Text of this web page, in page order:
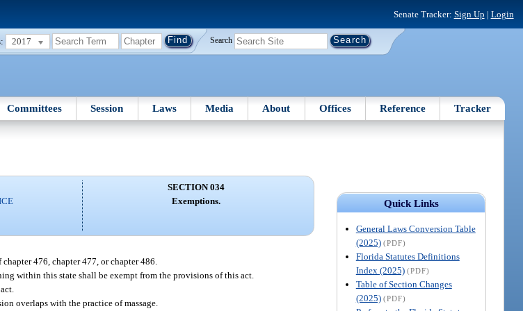
Senate Tracker: Sign Up | Login
2017 Search
Committees Session Laws Media About Offices Reference Tracker
Quick Links
General Laws Conversion Table
(2025) (PDF)
Florida Statutes Definitions
Index (2025) (PDF)
Table of Section Changes
(2025) (PDF)
SECTION 034
Exemptions.
476, chapter 477, or chapter 486.
within this state shall be exempt from the provisions of this act.
overlaps with the practice of massage.